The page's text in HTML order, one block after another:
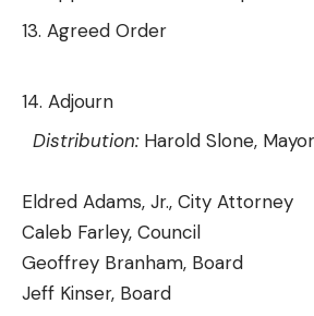
Agreed Order
Adjourn
Distribution:Harold Slone, Mayor
Eldred Adams, Jr., City Attorney
Caleb Farley, Council
Geoffrey Branham, Board
Jeff Kinser, Board